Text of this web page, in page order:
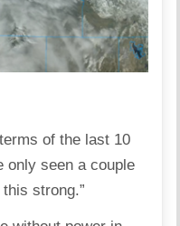
of the last 10
only seen a couple
strong.”